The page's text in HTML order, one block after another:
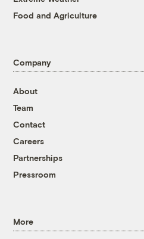
Food and Agriculture
Company
About
Team
Contact
Careers
Partnerships
Pressroom
More